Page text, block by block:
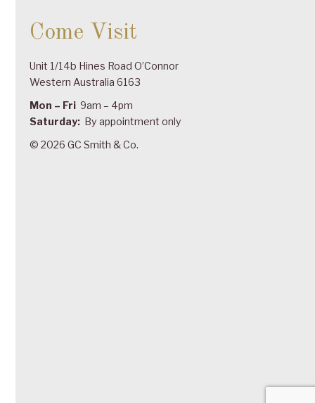
Come Visit
Unit 1/14b Hines Road O’Connor
Western Australia 6163
Mon – Fri 9am – 4pm
Saturday: By appointment only
© 2026 GC Smith & Co.